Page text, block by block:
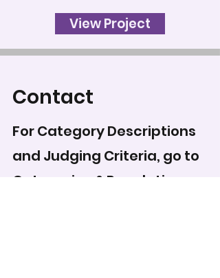
View Project
Contact
For Category Descriptions
and Judging Criteria, go to
Categories & Regulations